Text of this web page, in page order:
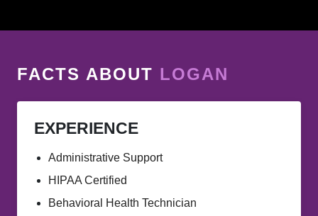
FACTS ABOUT LOGAN
EXPERIENCE
Administrative Support
HIPAA Certified
Behavioral Health Technician